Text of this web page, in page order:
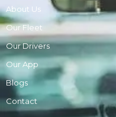
About Us
Our Fleet
Our Drivers
Our App
Blogs
Contact